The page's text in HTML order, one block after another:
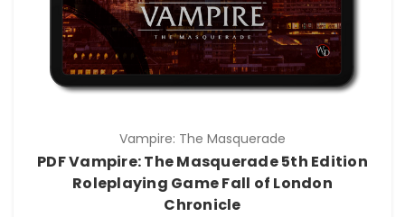
Vampire: The Masquerade
PDF Vampire: The Masquerade 5th Edition
Roleplaying Game Fall of London
Chronicle